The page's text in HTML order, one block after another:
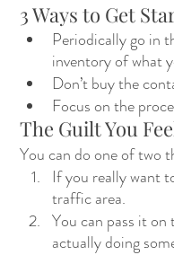
3 Ways to Get
Periodically go in
inventory of what
Don’t buy the
Focus on the
The Guilt You
You can do one of two
If you really want
traffic area.
You can pass it
actually doing